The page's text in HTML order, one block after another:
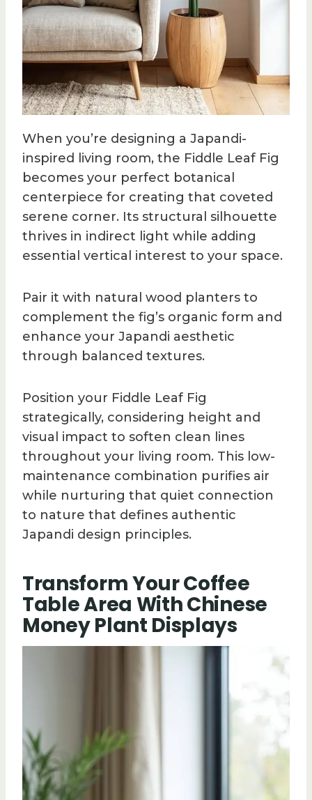
When you’re designing a Japandi-
inspired living room, the Fiddle Leaf Fig
becomes your perfect botanical
centerpiece for creating that coveted
serene corner. Its structural silhouette
thrives in indirect light while adding
essential vertical interest to your space.
Pair it with natural wood planters to
complement the fig’s organic form and
enhance your Japandi aesthetic
through balanced textures.
Position your Fiddle Leaf Fig
strategically, considering height and
visual impact to soften clean lines
throughout your living room. This low-
maintenance combination purifies air
while nurturing that quiet connection
to nature that defines authentic
Japandi design principles.
Transform Your Coffee
Table Area With Chinese
Money Plant Displays